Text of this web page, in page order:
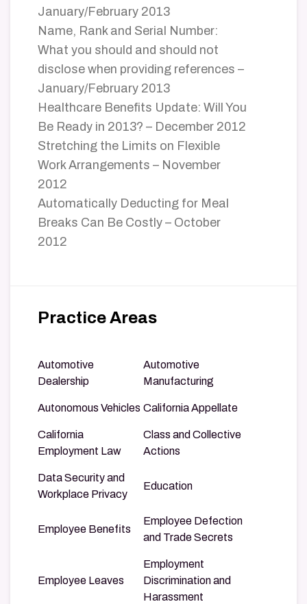
January/February 2013
Name, Rank and Serial Number:
What you should and should not
disclose when providing references –
January/February 2013
Healthcare Benefits Update: Will You
Be Ready in 2013? – December 2012
Stretching the Limits on Flexible
Work Arrangements – November
2012
Automatically Deducting for Meal
Breaks Can Be Costly – October
2012
Practice Areas
Automotive
Dealership
Automotive
Manufacturing
Autonomous Vehicles California Appellate
California
Employment Law
Class and Collective
Actions
Data Security and
Workplace Privacy
Education
Employee Benefits
Employee Defection
and Trade Secrets
Employee Leaves
Employment
Discrimination and
Harassment